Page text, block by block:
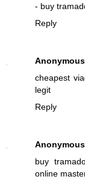
- buy
Reply
Anonymous
cheapest
legit
Reply
Anonymous
buy
online